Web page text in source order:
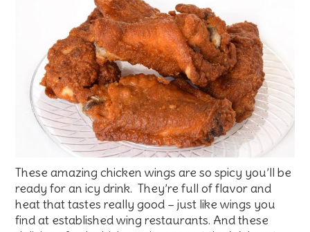
These amazing chicken wings are so spicy you’ll be
ready for an icy drink. They’re full of flavor and
heat that tastes really good – just like wings you
find at established wing restaurants. And these